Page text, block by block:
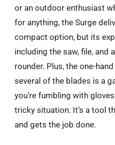
or an outdoor enthusiast
for anything, the Surge
compact option, but its
including the saw, file, and
rounder. Plus, the one-
several of the blades is a
you’re fumbling with
tricky situation. It’s a tool
and gets the job done.